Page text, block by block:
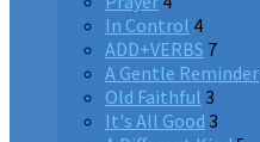
In Control 4
ADD+VERBS 7
A Gentle Reminder
Old Faithful 3
It's All Good 3